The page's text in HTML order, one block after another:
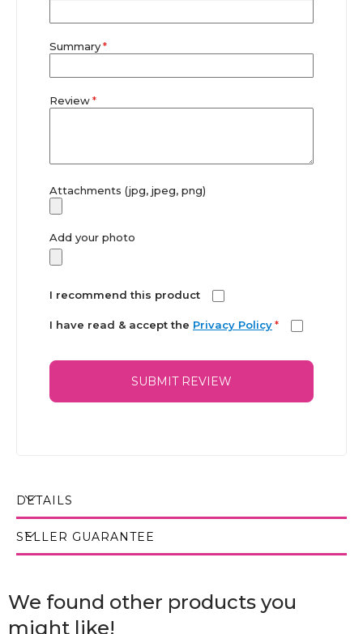
Summary
Review
Attachments (jpg, jpeg, png)
Add your photo
I recommend this product
I have read & accept the Privacy Policy *
SUBMIT REVIEW
DETAILS
SELLER GUARANTEE
We found other products you
might like!